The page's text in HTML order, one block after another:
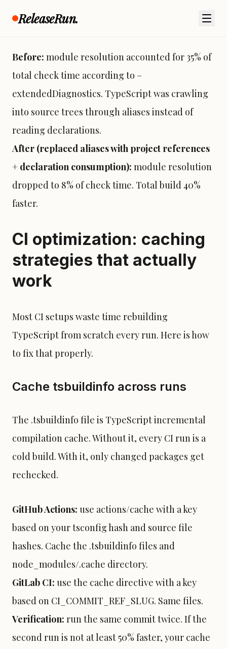
ReleaseRun.
directories):
Before: module resolution accounted for 35% of
total check time according to –
extendedDiagnostics. TypeScript was crawling
into source trees through aliases instead of
reading declarations.
After (replaced aliases with project references
+ declaration consumption): module resolution
dropped to 8% of check time. Total build 40%
faster.
CI optimization: caching
strategies that actually
work
Most CI setups waste time rebuilding
TypeScript from scratch every run. Here is how
to fix that properly.
Cache tsbuildinfo across runs
The .tsbuildinfo file is TypeScript incremental
compilation cache. Without it, every CI run is a
cold build. With it, only changed packages get
rechecked.
GitHub Actions: use actions/cache with a key
based on your tsconfig hash and source file
hashes. Cache the .tsbuildinfo files and
node_modules/.cache directory.
GitLab CI: use the cache directive with a key
based on CI_COMMIT_REF_SLUG. Same files.
Verification: run the same commit twice. If the
second run is not at least 50% faster, your cache